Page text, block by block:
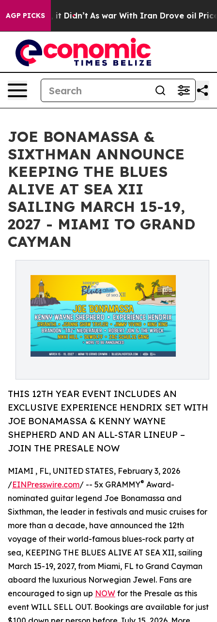
AGP PICKS
it Didn’t As war With Iran Drove oil Prices
JOE BONAMASSA &
SIXTHMAN ANNOUNCE
KEEPING THE BLUES
ALIVE AT SEA XII
SAILING MARCH 15-19,
2027 - MIAMI TO GRAND
CAYMAN
THIS 12TH YEAR EVENT INCLUDES AN
EXCLUSIVE EXPERIENCE HENDRIX SET WITH
JOE BONAMASSA & KENNY WAYNE
SHEPHERD AND AN ALL-STAR LINEUP –
JOIN THE PRESALE NOW
MIAMI , FL, UNITED STATES, February 3, 2026
/EINPresswire.com/ -- 5x GRAMMY® Award-
nominated guitar legend Joe Bonamassa and
Sixthman, the leader in festivals and music cruises for
more than a decade, have announced the 12th
voyage of their world-famous blues-rock party at
sea, KEEPING THE BLUES ALIVE AT SEA XII, sailing
March 15-19, 2027, from Miami, FL to Grand Cayman
aboard the luxurious Norwegian Jewel. Fans are
encouraged to sign up NOW for the Presale as this
event WILL SELL OUT. Bookings are available for just